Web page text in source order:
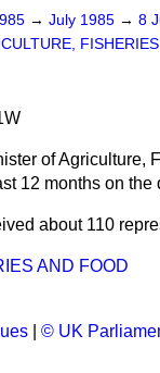
→ July 1985 → 8
of Agriculture,
12 months on
about 110
AND FOOD
© UK